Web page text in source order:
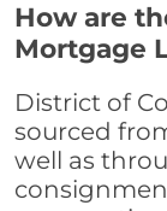
How are
Mortgage
District of
sourced
well as